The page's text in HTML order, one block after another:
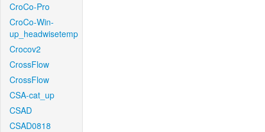
CroCo-Pro
CroCo-Win-
up_headwisetemp
Crocov2
CrossFlow
CrossFlow
CSA-cat_up
CSAD
CSAD0818